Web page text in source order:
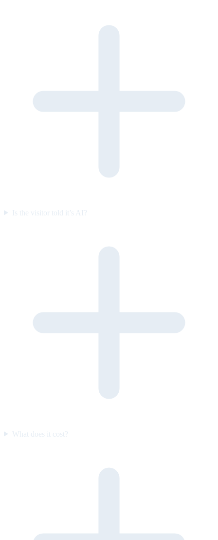
Is the visitor told it’s AI?
What does it cost?